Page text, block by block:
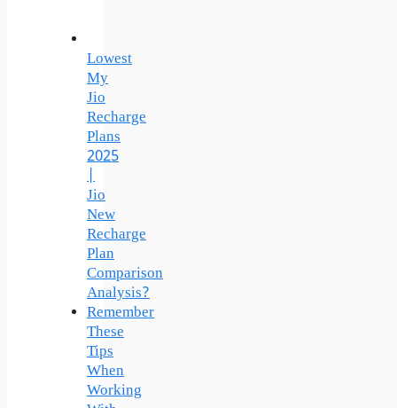
Lowest
My
Jio
Recharge
Plans
2025
|
Jio
New
Recharge
Plan
Comparison
Analysis?
Remember
These
Tips
When
Working